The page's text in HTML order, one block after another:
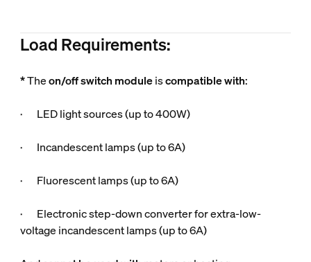
Load Requirements:
*Theon/off switch moduleiscompatiblewith:
· LED light sources (up to 400W)
· Incandescent lamps (up to 6A)
· Fluorescent lamps (up to 6A)
· Electronic step-down converter for extra-low-
voltage incandescent lamps (up to 6A)